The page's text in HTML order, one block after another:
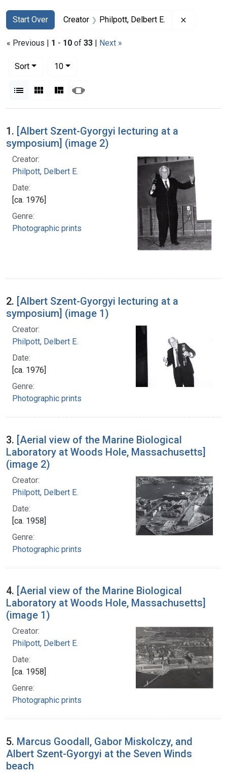
Search
Search Constraints
Start Over
You searched for:Creator Philpott, Delbert E.
« Previous | 1 - 10 of 33 | Next »
Sort
10per page
List Gallery MasonrySlideshow
Search Results
1. [Albert Szent-Gyorgyi lecturing at a
symposium] (image 2)
Creator:
Philpott, Delbert E.
Date:
[ca. 1976]
Genre:
Photographic prints
2. [Albert Szent-Gyorgyi lecturing at a
symposium] (image 1)
Creator:
Philpott, Delbert E.
Date:
[ca. 1976]
Genre:
Photographic prints
3. [Aerial view of the Marine Biological
Laboratory at Woods Hole, Massachusetts]
(image 2)
Creator:
Philpott, Delbert E.
Date:
[ca. 1958]
Genre:
Photographic prints
4. [Aerial view of the Marine Biological
Laboratory at Woods Hole, Massachusetts]
(image 1)
Creator:
Philpott, Delbert E.
Date:
[ca. 1958]
Genre:
Photographic prints
5. Marcus Goodall, Gabor Miskolczy, and
Albert Szent-Gyorgyi at the Seven Winds
beach